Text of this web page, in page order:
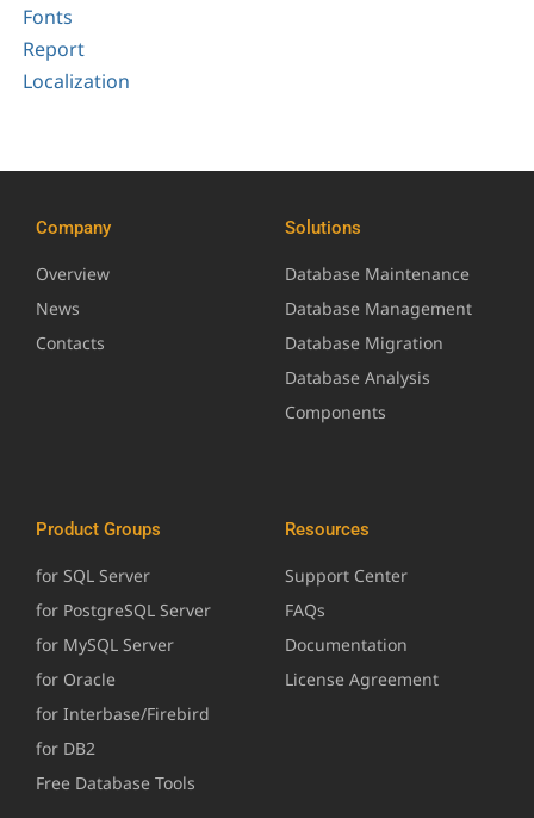
Fonts
Report
Localization
Company
Overview
News
Contacts
Solutions
Database Maintenance
Database Management
Database Migration
Database Analysis
Components
Product Groups
for SQL Server
for PostgreSQL Server
for MySQL Server
for Oracle
for Interbase/Firebird
for DB2
Free Database Tools
Resources
Support Center
FAQs
Documentation
License Agreement